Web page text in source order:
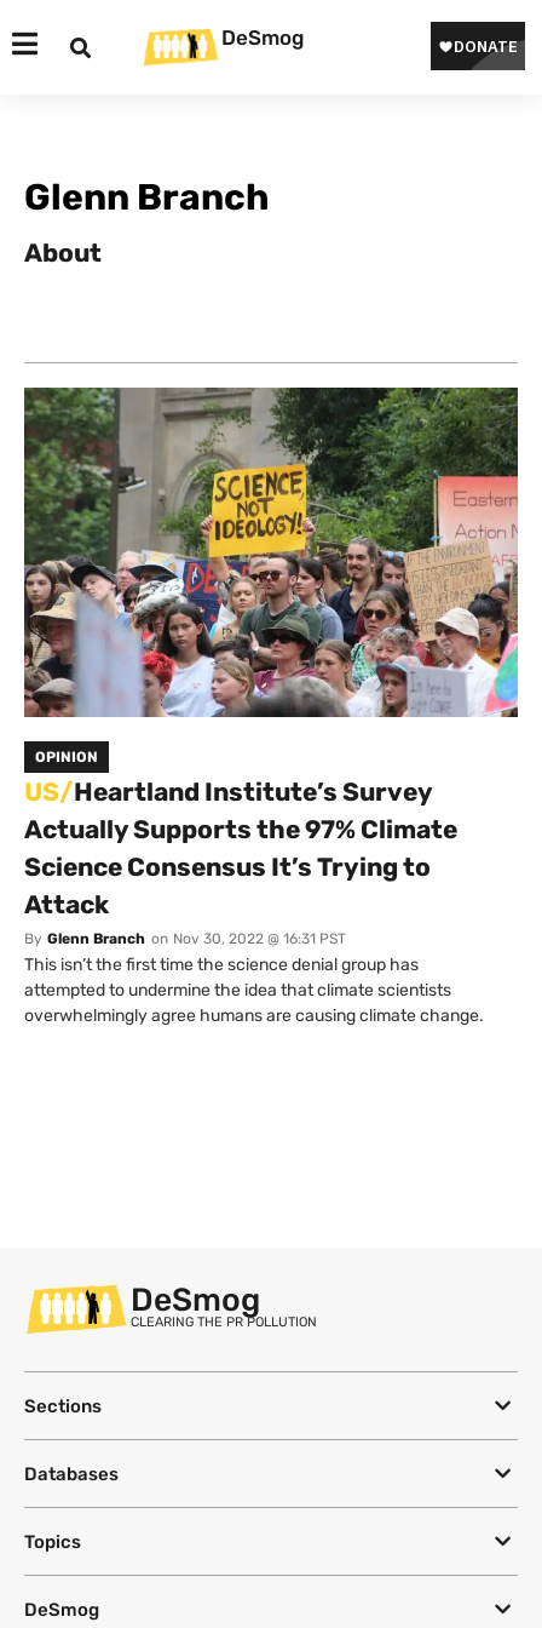
DeSmog
Glenn Branch
About
OPINION
US/Heartland Institute’s Survey
Actually Supports the 97% Climate
Science Consensus It’s Trying to
Attack
By Glenn Branch on Nov 30, 2022 @ 16:31 PST
This isn’t the first time the science denial group has
attempted to undermine the idea that climate scientists
overwhelmingly agree humans are causing climate change.
DeSmog
CLEARING THE PR POLLUTION
Sections
Databases
Topics
DeSmog